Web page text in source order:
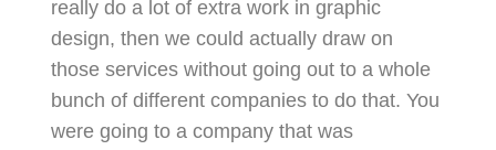
really do a lot of extra work in graphic
design, then we could actually draw on
those services without going out to a whole
bunch of different companies to do that. You
were going to a company that was